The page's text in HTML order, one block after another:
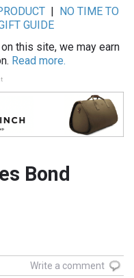
|
NO TIME TO
GUIDE
this site, we may earn
Read more.
Bond
Write a comment